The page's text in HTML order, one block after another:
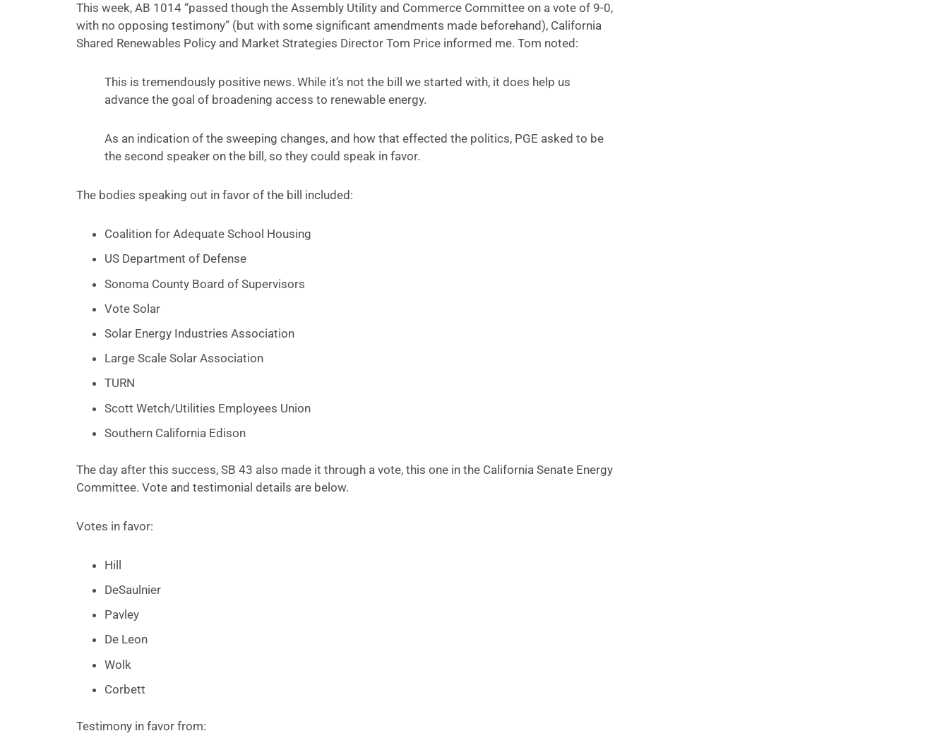
This week, AB 1014 “passed though the Assembly Utility and Commerce Committee on a vote of 9-0,
with no opposing testimony” (but with some significant amendments made beforehand), California
Shared Renewables Policy and Market Strategies Director Tom Price informed me. Tom noted:
This is tremendously positive news. While it’s not the bill we started with, it does help us
advance the goal of broadening access to renewable energy.
As an indication of the sweeping changes, and how that effected the politics, PGE asked to be
the second speaker on the bill, so they could speak in favor.
The bodies speaking out in favor of the bill included:
Coalition for Adequate School Housing
US Department of Defense
Sonoma County Board of Supervisors
Vote Solar
Solar Energy Industries Association
Large Scale Solar Association
TURN
Scott Wetch/Utilities Employees Union
Southern California Edison
The day after this success, SB 43 also made it through a vote, this one in the California Senate Energy
Committee. Vote and testimonial details are below.
Votes in favor:
Hill
DeSaulnier
Pavley
De Leon
Wolk
Corbett
Testimony in favor from: